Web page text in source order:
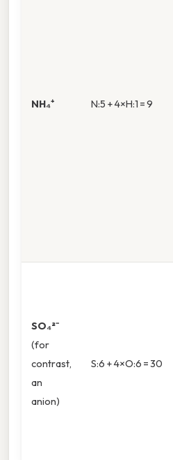
NH₄⁺ N:5 + 4×H:1 = 9
SO₄²⁻
(for
contrast,
an
anion)
S:6 + 4×O:6 = 30